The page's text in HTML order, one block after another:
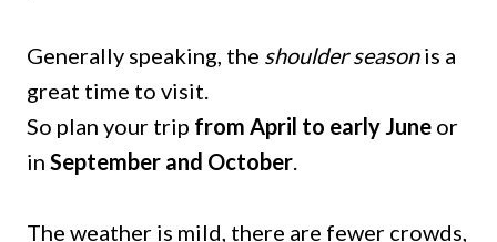
Generally speaking, the shoulder seasonis a
great time to visit.
So plan your trip from April to early June or
in September and October.
The weather is mild, there are fewer crowds,